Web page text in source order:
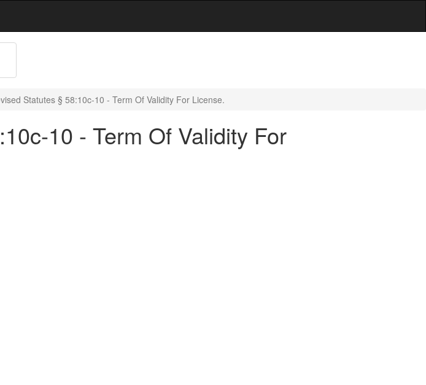
Statutes § 58:10c-10 - Term Of Validity For License.
10 - Term Of Validity For